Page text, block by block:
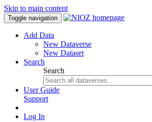
Skip to main content
Toggle navigation
Add Data
New Dataverse
New Dataset
Search
Search
User Guide
Support
Log In